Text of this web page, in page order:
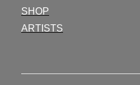
SHOP
ARTISTS